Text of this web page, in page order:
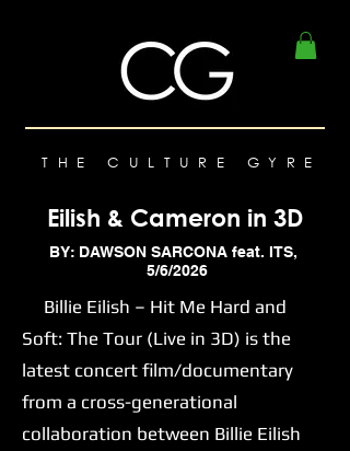
THE CULTURE GYRE
Eilish & Cameron in 3D
BY: DAWSON SARCONA feat. ITS,
5/6/2026
Billie Eilish – Hit Me Hard and
Soft: The Tour (Live in 3D) is the
latest concert film/documentary
from a cross-generational
collaboration between Billie Eilish